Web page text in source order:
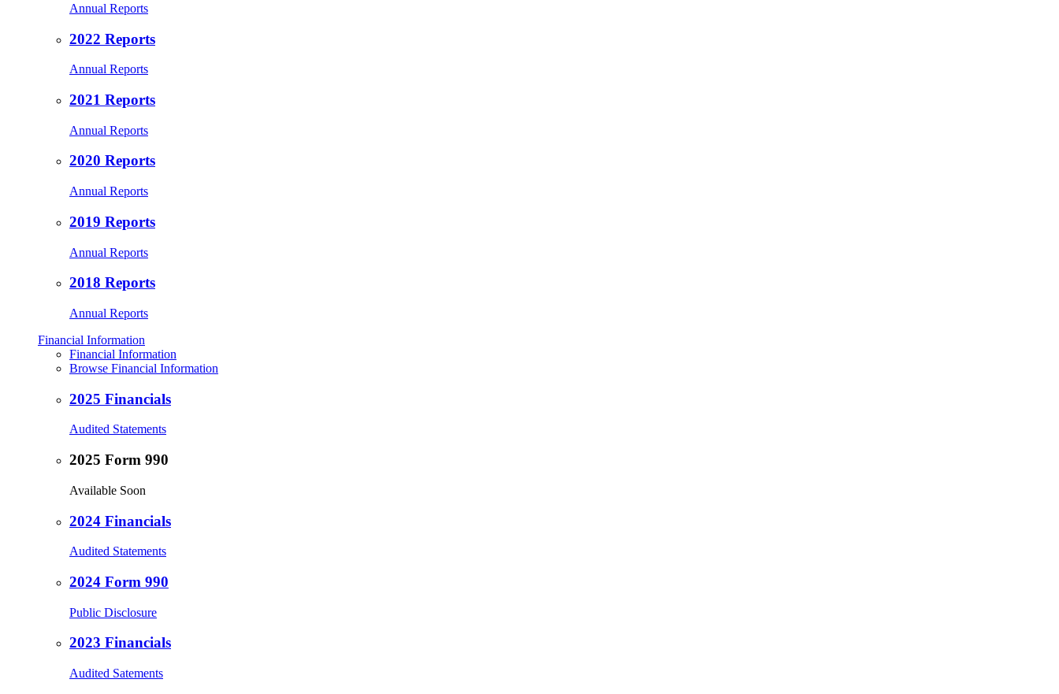
Annual Reports
2022 Reports
Annual Reports
2021 Reports
Annual Reports
2020 Reports
Annual Reports
2019 Reports
Annual Reports
2018 Reports
Annual Reports
Financial Information
Financial Information
Browse Financial Information
2025 Financials
Audited Statements
2025 Form 990
Available Soon
2024 Financials
Audited Statements
2024 Form 990
Public Disclosure
2023 Financials
Audited Satements